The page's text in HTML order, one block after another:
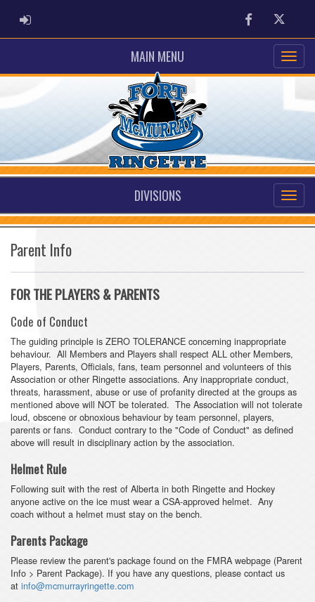
ADMIN LOGIN FacebookTwitter
MAIN MENU
DIVISIONS
Parent Info
FOR THE PLAYERS & PARENTS
Code of Conduct
The guiding principle is ZERO TOLERANCE concerning inappropriate
behaviour. All Members and Players shall respect ALL other Members,
Players, Parents, Officials, fans, team personnel and volunteers of this
Association or other Ringette associations. Any inappropriate conduct,
threats, harassment, abuse or use of profanity directed at the groups as
mentioned above will NOT be tolerated. The Association will not tolerate
loud, obscene or obnoxious behaviour by team personnel, players,
parents or fans. Conduct contrary to the "Code of Conduct" as defined
above will result in disciplinary action by the association.
Helmet Rule
Following suit with the rest of Alberta in both Ringette and Hockey
anyone active on the ice must wear a CSA-approved helmet. Any
coach without a helmet must stay on the bench.
Parents Package
Please review the parent's package found on the FMRA webpage (Parent
Info > Parent Package). If you have any questions, please contact us
at info@mcmurrayringette.com